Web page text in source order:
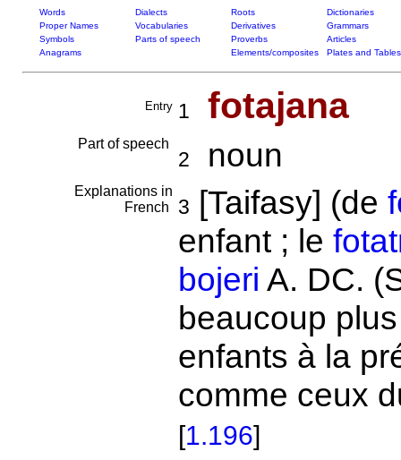
Words Dialects Roots
Dictionaries
Proper Names
Vocabularies Derivatives
Grammars
Symbols
Parts of speech Proverbs
Articles
Anagrams
Elements/composites Plates and Tables
Entry 1 fotajana
Part of speech
2 noun
Explanations in
French
3 [Taifasy] (de
enfant ; le
bojeri A. DC.
beaucoup
enfants à la
comme ceux
[1.196]